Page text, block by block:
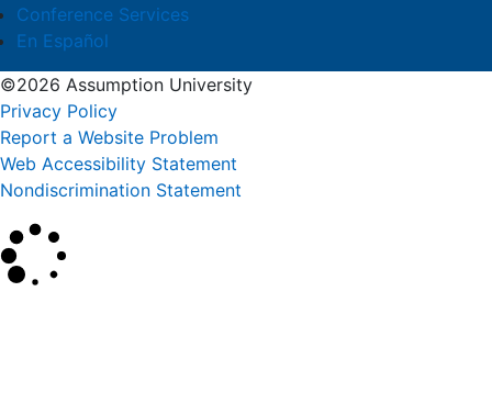
Conference Services
En Español
©2026 Assumption University
Privacy Policy
Report a Website Problem
Web Accessibility Statement
Nondiscrimination Statement